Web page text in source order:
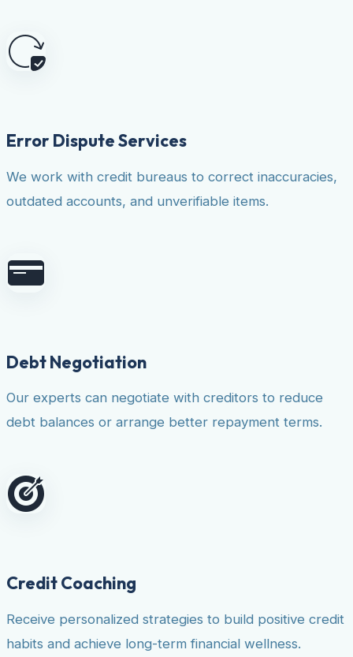
Error Dispute Services
We work with credit bureaus to correct inaccuracies,
outdated accounts, and unverifiable items.
Debt Negotiation
Our experts can negotiate with creditors to reduce
debt balances or arrange better repayment terms.
Credit Coaching
Receive personalized strategies to build positive credit
habits and achieve long-term financial wellness.